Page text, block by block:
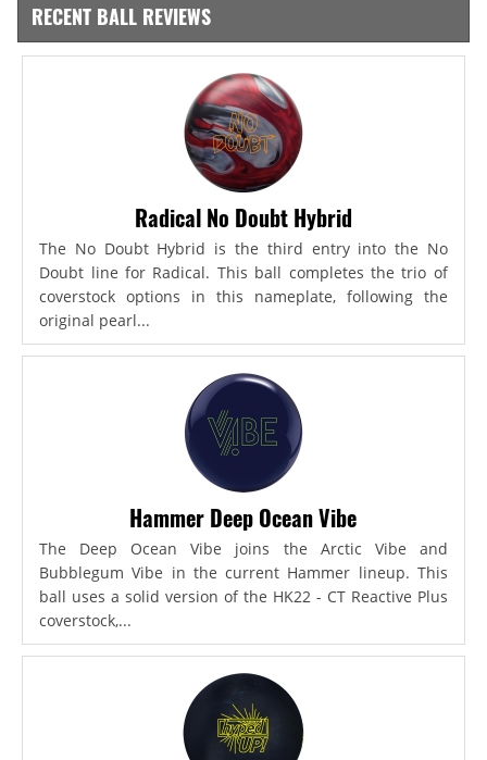
RECENT BALL REVIEWS
Radical No Doubt Hybrid
The No Doubt Hybrid is the third entry into the No
Doubt line for Radical. This ball completes the trio of
coverstock options in this nameplate, following the
original pearl...
Hammer Deep Ocean Vibe
The Deep Ocean Vibe joins the Arctic Vibe and
Bubblegum Vibe in the current Hammer lineup. This
ball uses a solid version of the HK22 - CT Reactive Plus
coverstock,...